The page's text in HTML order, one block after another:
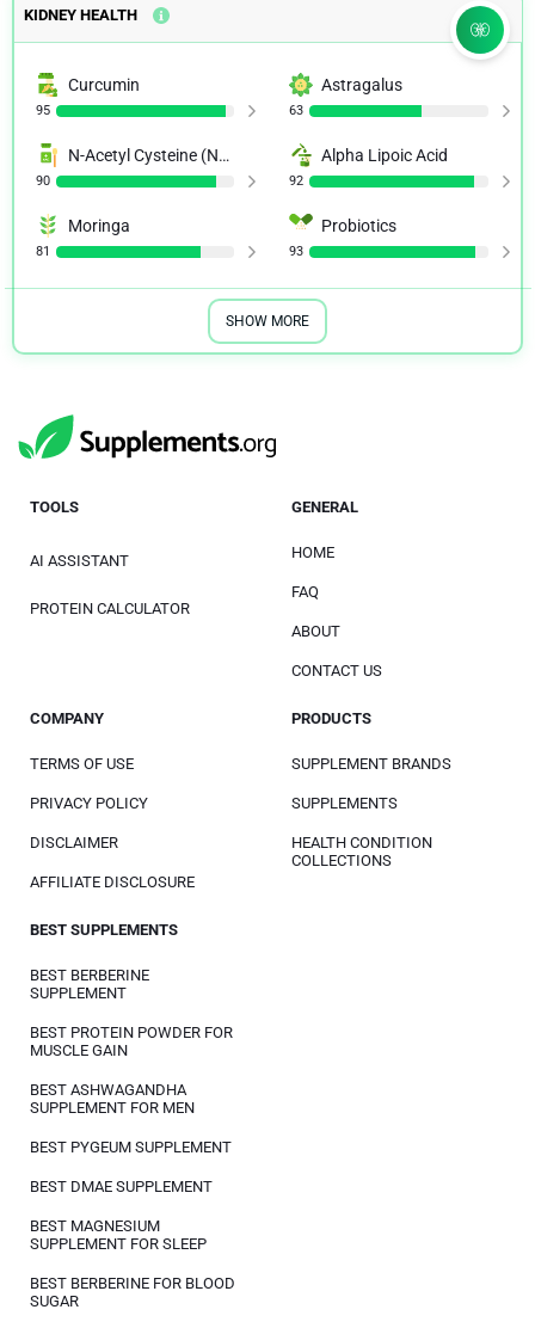
KIDNEY HEALTH
Curcumin
95
Astragalus
63
N-Acetyl Cysteine (NAC)
90
Alpha Lipoic Acid
92
Moringa
81
Probiotics
93
SHOW MORE
TOOLS
AI ASSISTANT
PROTEIN CALCULATOR
GENERAL
HOME
FAQ
ABOUT
CONTACT US
COMPANY
TERMS OF USE
PRIVACY POLICY
DISCLAIMER
AFFILIATE DISCLOSURE
PRODUCTS
SUPPLEMENT BRANDS
SUPPLEMENTS
HEALTH CONDITION
COLLECTIONS
BEST SUPPLEMENTS
BEST BERBERINE
SUPPLEMENT
BEST PROTEIN POWDER FOR
MUSCLE GAIN
BEST ASHWAGANDHA
SUPPLEMENT FOR MEN
BEST PYGEUM SUPPLEMENT
BEST DMAE SUPPLEMENT
BEST MAGNESIUM
SUPPLEMENT FOR SLEEP
BEST BERBERINE FOR BLOOD
SUGAR